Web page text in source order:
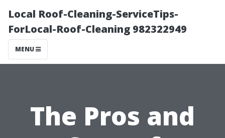
Local Roof-Cleaning-ServiceTips-
ForLocal-Roof-Cleaning 982322949
MENU
The Pros and